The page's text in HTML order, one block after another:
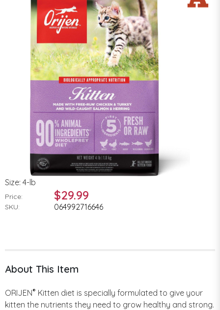
Size: 4-lb
Price: $29.99
SKU: 064992716646
About This Item
ORIJEN® Kitten diet is specially formulated to give your
kitten the nutrients they need to grow healthy and strong.